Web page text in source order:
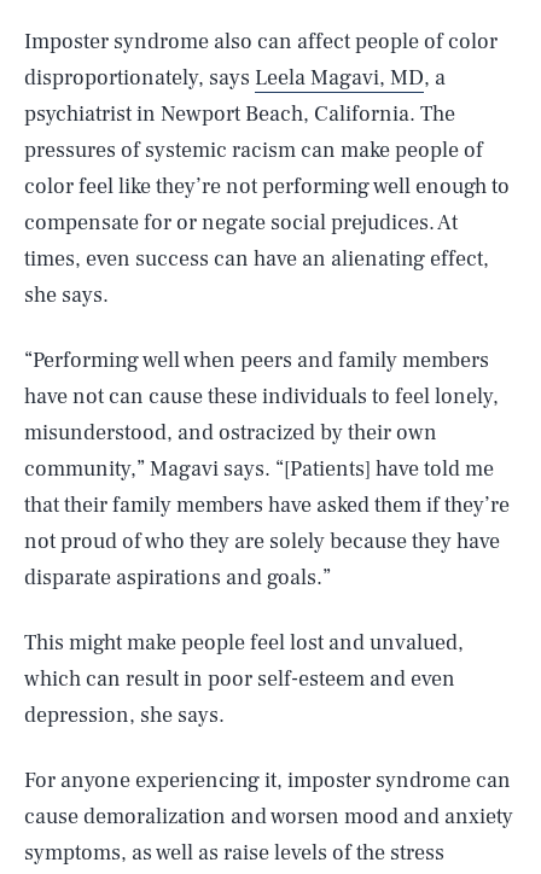
Imposter syndrome also can affect people of color
disproportionately, says Leela Magavi, MD, a
psychiatrist in Newport Beach, California. The
pressures of systemic racism can make people of
color feel like they’re not performing well enough to
compensate for or negate social prejudices. At
times, even success can have an alienating effect,
she says.
“Performing well when peers and family members
have not can cause these individuals to feel lonely,
misunderstood, and ostracized by their own
community,” Magavi says. “[Patients] have told me
that their family members have asked them if they’re
not proud of who they are solely because they have
disparate aspirations and goals.”
This might make people feel lost and unvalued,
which can result in poor self-esteem and even
depression, she says.
For anyone experiencing it, imposter syndrome can
cause demoralization and worsen mood and anxiety
symptoms, as well as raise levels of the stress